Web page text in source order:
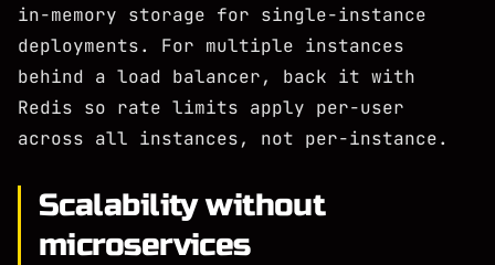
in-memory storage for single-instance
deployments. For multiple instances
behind a load balancer, back it with
Redis so rate limits apply per-user
across all instances, not per-instance.
Scalability without
microservices